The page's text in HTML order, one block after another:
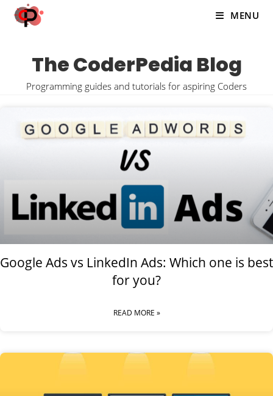
MENU
The CoderPedia Blog
Programming guides and tutorials for aspiring Coders
Google Ads vs LinkedIn Ads: Which one is best
for you?
READ MORE »